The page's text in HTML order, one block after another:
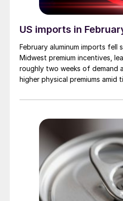
US imports in
February aluminum imports fell
Midwest premium incentives,
roughly two weeks of demand
higher physical premiums amid